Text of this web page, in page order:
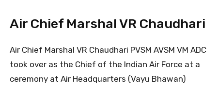
Air Chief Marshal VR Chaudhari
Air Chief Marshal VR Chaudhari PVSM AVSM VM ADC
took over as the Chief of the Indian Air Force at a
ceremony at Air Headquarters (Vayu Bhawan)